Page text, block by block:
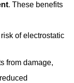
. These benefits
of electrostatic
from damage,